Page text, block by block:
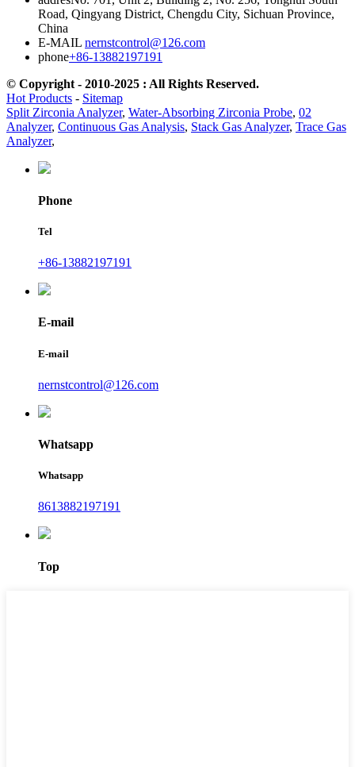
Road, Qingyang District, Chengdu City, Sichuan Province,
China
E-MAIL nernstcontrol@126.com
phone+86-13882197191
© Copyright - 2010-2025 : All Rights Reserved.
Hot Products - Sitemap
Split Zirconia Analyzer, Water-Absorbing Zirconia Probe, 02
Analyzer, Continuous Gas Analysis, Stack Gas Analyzer, Trace Gas
Analyzer,
Phone
Tel
+86-13882197191
E-mail
E-mail
nernstcontrol@126.com
Whatsapp
Whatsapp
8613882197191
Top